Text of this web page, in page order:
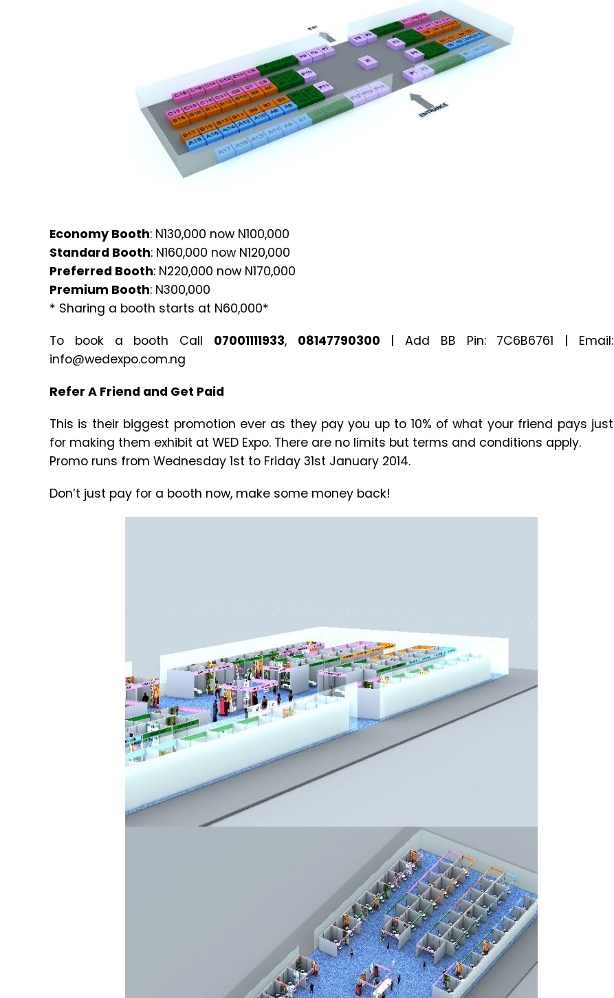
Economy Booth: N130,000 now N100,000
Standard Booth: N160,000 now N120,000
Preferred Booth: N220,000 now N170,000
Premium Booth: N300,000
* Sharing a booth starts at N60,000*
To book a booth Call 07001111933, 08147790300 | Add BB Pin: 7C6B6761 | Email:
info@wedexpo.com.ng
Refer A Friend and Get Paid
This is their biggest promotion ever as they pay you up to 10% of what your friend pays just
for making them exhibit at WED Expo. There are no limits but terms and conditions apply.
Promo runs from Wednesday 1st to Friday 31st January 2014.
Don’t just pay for a booth now, make some money back!